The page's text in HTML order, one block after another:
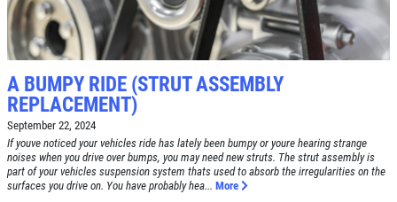
Click for details
SERVICE SPECIAL
$30 OFF Any Service Over $300
Click for details
A BUMPY RIDE (STRUT ASSEMBLY
REPLACEMENT)
September 22, 2024
If youve noticed your vehicles ride has lately been bumpy or youre hearing strange
noises when you drive over bumps, you may need new struts. The strut assembly is
part of your vehicles suspension system thats used to absorb the irregularities on the
surfaces you drive on. You have probably hea... More